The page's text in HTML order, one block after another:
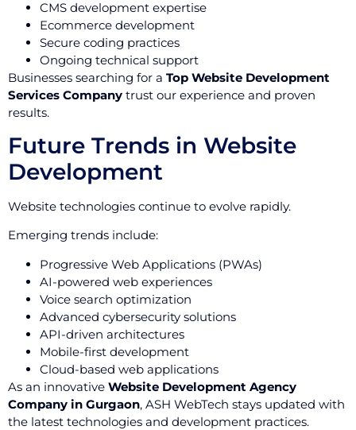
CMS development expertise
Ecommerce development
Secure coding practices
Ongoing technical support
Businesses searching for a Top Website Development
Services Company trust our experience and proven
results.
Future Trends in Website
Development
Website technologies continue to evolve rapidly.
Emerging trends include:
Progressive Web Applications (PWAs)
AI-powered web experiences
Voice search optimization
Advanced cybersecurity solutions
API-driven architectures
Mobile-first development
Cloud-based web applications
As an innovative Website Development Agency
Company in Gurgaon, ASH WebTech stays updated with
the latest technologies and development practices.